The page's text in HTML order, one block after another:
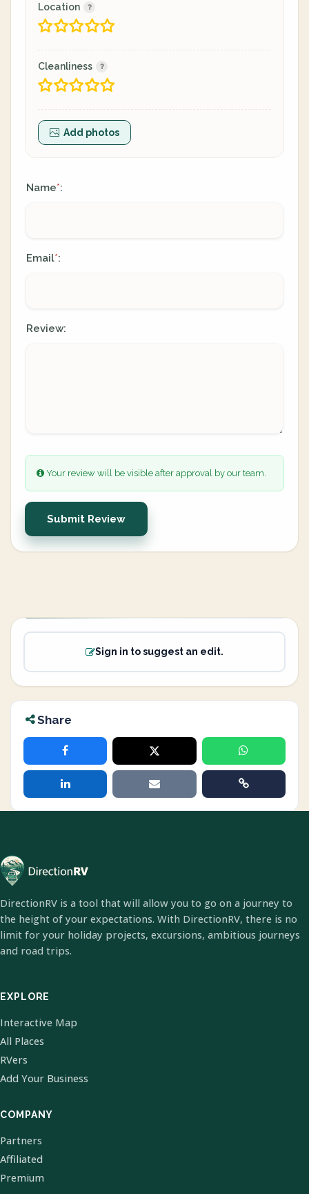
Location
Cleanliness
Add photos
Name*:
Email*:
Review:
Your review will be visible after approval by our team.
Submit Review
Sign in to suggest an edit.
Share
DirectionRV is a tool that will allow you to go on a journey to
the height of your expectations. With DirectionRV, there is no
limit for your holiday projects, excursions, ambitious journeys
and road trips.
EXPLORE
Interactive Map
All Places
RVers
Add Your Business
COMPANY
Partners
Affiliated
Premium